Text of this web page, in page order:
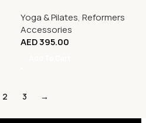
Yoga & Pilates, Reformers
Accessories
AED395.00
2 3 →